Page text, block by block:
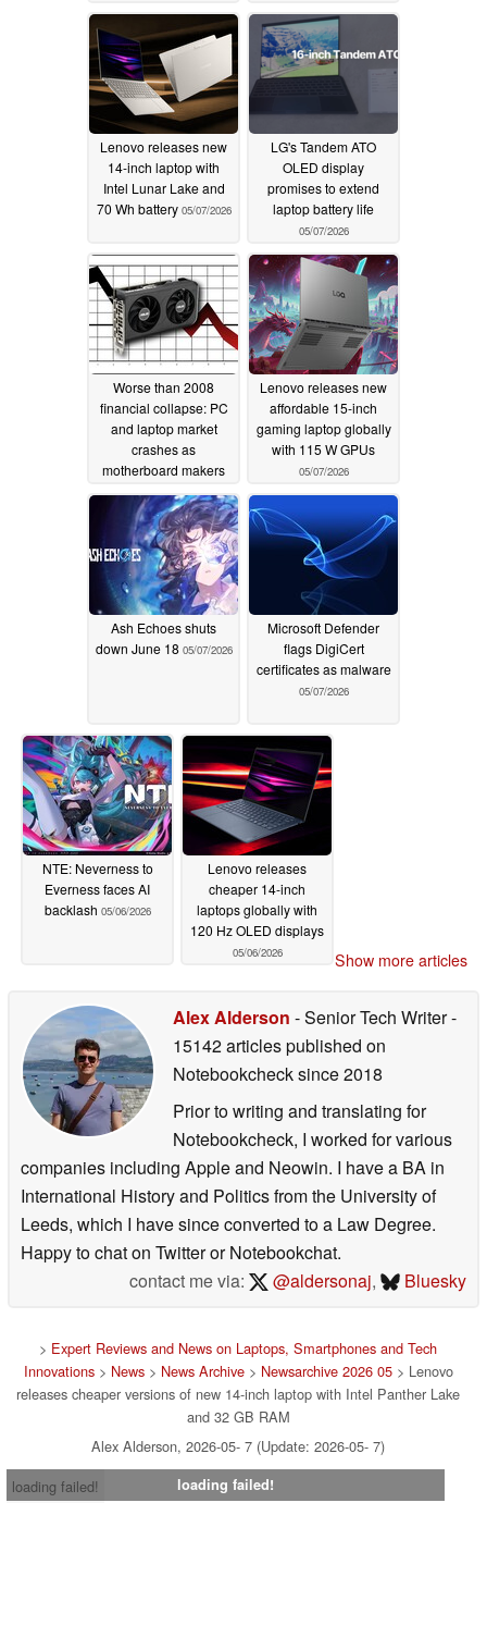
Lenovo releases new
14-inch laptop with
Intel Lunar Lake and
70 Wh battery 05/07/2026
LG's Tandem ATO
OLED display
promises to extend
laptop battery life
05/07/2026
Worse than 2008
financial collapse: PC
and laptop market
crashes as
motherboard makers
shipment targets
05/07/2026
Lenovo releases new
affordable 15-inch
gaming laptop globally
with 115 W GPUs
05/07/2026
Ash Echoes shuts
down June 18 05/07/2026
Microsoft Defender
flags DigiCert
certificates as malware
05/07/2026
NTE: Neverness to
Everness faces AI
backlash 05/06/2026
Lenovo releases
cheaper 14-inch
laptops globally with
120 Hz OLED displays
05/06/2026 Show more articles
Alex Alderson - Senior Tech Writer-
15142 articles published on
Notebookchecksince 2018
Prior to writing and translating for
Notebookcheck, I worked for various
companies including Apple and Neowin. I have a BA in
International History and Politics from the University of
Leeds, which I have since converted to a Law Degree.
Happy to chat on Twitter or Notebookchat.
contact me via:
@aldersonaj, Bluesky
> Expert Reviews and News on Laptops, Smartphones and Tech
Innovations> News> News Archive> Newsarchive 2026 05> Lenovo
releases cheaper versions of new 14-inch laptop with Intel Panther Lake
and 32 GB RAM
Alex Alderson, 2026-05- 7 (Update: 2026-05- 7)
loading failed!
loading failed!